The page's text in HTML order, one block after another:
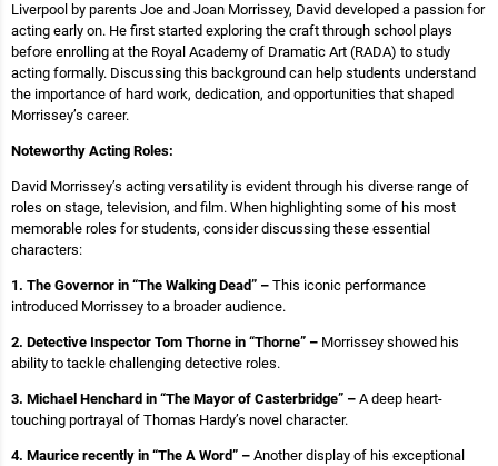
Liverpool by parents Joe and Joan Morrissey, David developed a passion for
acting early on. He first started exploring the craft through school plays
before enrolling at the Royal Academy of Dramatic Art (RADA) to study
acting formally. Discussing this background can help students understand
the importance of hard work, dedication, and opportunities that shaped
Morrissey’s career.
Noteworthy Acting Roles:
David Morrissey’s acting versatility is evident through his diverse range of
roles on stage, television, and film. When highlighting some of his most
memorable roles for students, consider discussing these essential
characters:
1. The Governor in “The Walking Dead” – This iconic performance
introduced Morrissey to a broader audience.
2. Detective Inspector Tom Thorne in “Thorne” – Morrissey showed his
ability to tackle challenging detective roles.
3. Michael Henchard in “The Mayor of Casterbridge” – A deep heart-
touching portrayal of Thomas Hardy’s novel character.
4. Maurice recently in “The A Word” – Another display of his exceptional